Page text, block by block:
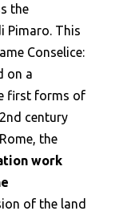
the
Pimaro. This
Conselice:
on a
first forms of
century
the
work
of the land